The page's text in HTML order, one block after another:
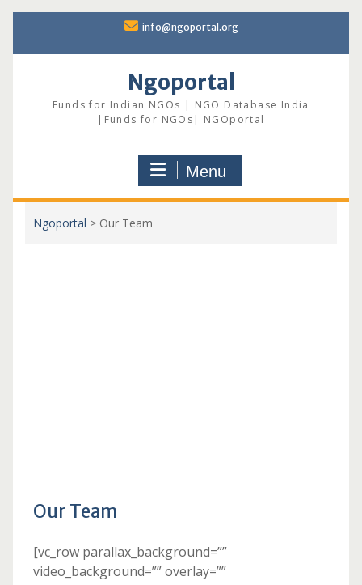
content
info@ngoportal.org
Ngoportal
Funds for Indian NGOs | NGO Database India
|Funds for NGOs| NGOportal
Menu
Ngoportal > Our Team
Our Team
[vc_row parallax_background=””
video_background=”” overlay=””